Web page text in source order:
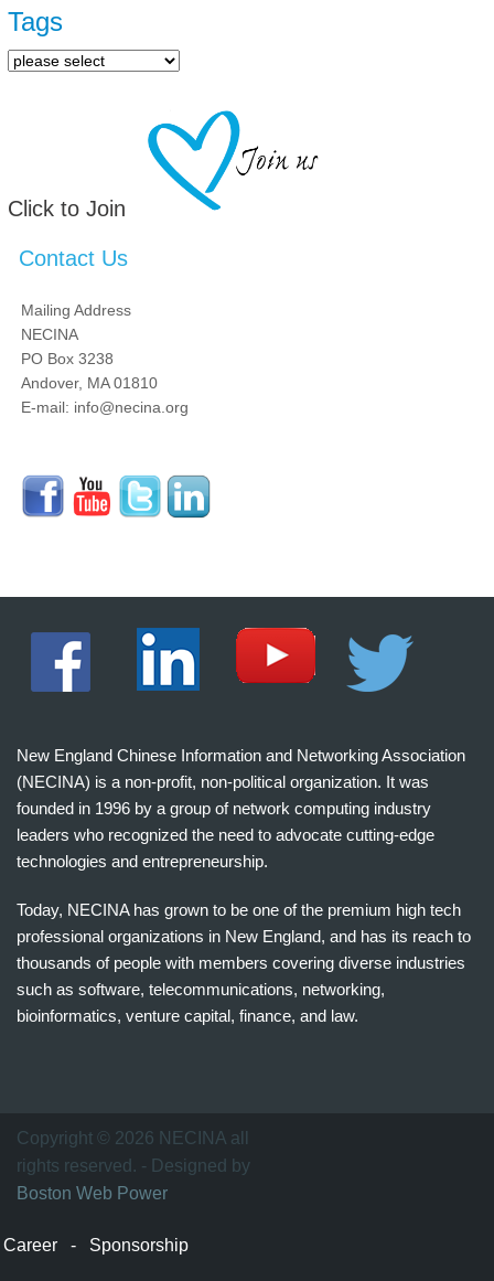
Tags
Click to Join
Contact Us
Mailing Address
NECINA
PO Box 3238
Andover, MA 01810
E-mail: info@necina.org
New England Chinese Information and Networking Association
(NECINA) is a non-profit, non-political organization. It was
founded in 1996 by a group of network computing industry
leaders who recognized the need to advocate cutting-edge
technologies and entrepreneurship.
Today, NECINA has grown to be one of the premium high tech
professional organizations in New England, and has its reach to
thousands of people with members covering diverse industries
such as software, telecommunications, networking,
bioinformatics, venture capital, finance, and law.
万
家
网
Copyright © 2026 NECINA all
rights reserved. - Designed by
Boston Web Power
Career - Sponsorship